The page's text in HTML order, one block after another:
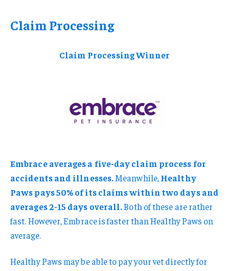
Claim Processing
Claim Processing Winner
Embrace averages a five-day claim process for
accidents and illnesses.Meanwhile,Healthy
Paws pays 50% of its claims within two days and
averages 2-15 days overall.Both of these are rather
fast. However, Embrace is faster than Healthy Paws on
average.
Healthy Paws may be able to pay your vet directly for